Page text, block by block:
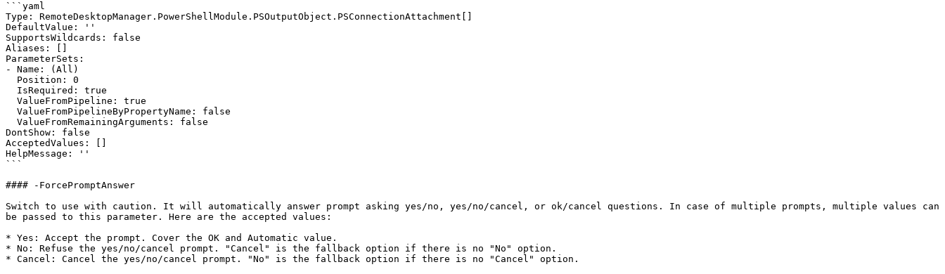
```yaml
Type: RemoteDesktopManager.PowerShellModule.PSOutputObject.PSConnectionAttachment[]
DefaultValue: ''
SupportsWildcards: false
Aliases: []
ParameterSets:
- Name: (All)
DontShow: false
AcceptedValues: []
HelpMessage: ''
```
#### -ForcePromptAnswer
Switch to use with caution. It will automatically answer prompt asking yes/no, yes/no/cancel, or ok/cancel questions. In case of multiple prompts, multiple values can
be passed to this parameter. Here are the accepted values:
* Yes: Accept the prompt. Cover the OK and Automatic value.
* No: Refuse the yes/no/cancel prompt. "Cancel" is the fallback option if there is no "No" option.
* Cancel: Cancel the yes/no/cancel prompt. "No" is the fallback option if there is no "Cancel" option.